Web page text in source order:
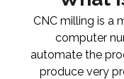
CNC milling is a
computer
automate the
produce very